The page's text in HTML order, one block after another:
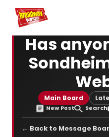
Home For You
Has
Main Board
New Post Search
← Back to Message